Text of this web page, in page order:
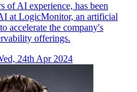
of AI experience, has been
at LogicMonitor, an artificial
accelerate the company's
offerings.
24th Apr 2024